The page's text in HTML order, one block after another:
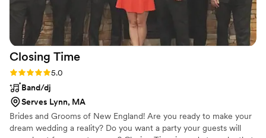
Closing Time
Rating: 5.0 (1 review)
5.0
Band/dj
Serves Lynn, MA
Brides and Grooms of New England! Are you ready to make your
dream wedding a reality? Do you want a party your guests will